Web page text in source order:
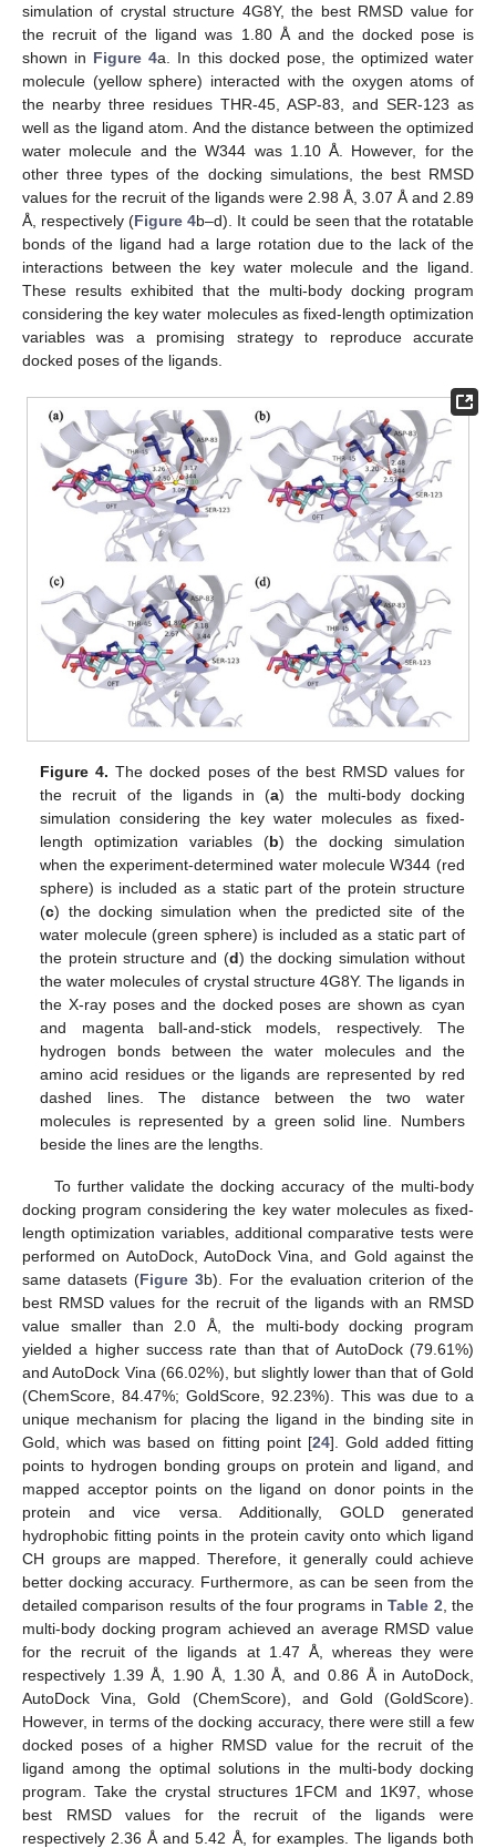
simulation of crystal structure 4G8Y, the best RMSD value for
the recruit of the ligand was 1.80 Å and the docked pose is
shown in Figure 4a. In this docked pose, the optimized water
molecule (yellow sphere) interacted with the oxygen atoms of
the nearby three residues THR-45, ASP-83, and SER-123 as
well as the ligand atom. And the distance between the optimized
water molecule and the W344 was 1.10 Å. However, for the
other three types of the docking simulations, the best RMSD
values for the recruit of the ligands were 2.98 Å, 3.07 Å and 2.89
Å, respectively (Figure 4b–d). It could be seen that the rotatable
bonds of the ligand had a large rotation due to the lack of the
interactions between the key water molecule and the ligand.
These results exhibited that the multi-body docking program
considering the key water molecules as fixed-length optimization
variables was a promising strategy to reproduce accurate
docked poses of the ligands.
Figure 4. The docked poses of the best RMSD values for
the recruit of the ligands in (a) the multi-body docking
simulation considering the key water molecules as fixed-
length optimization variables (b) the docking simulation
when the experiment-determined water molecule W344 (red
sphere) is included as a static part of the protein structure
(c) the docking simulation when the predicted site of the
water molecule (green sphere) is included as a static part of
the protein structure and (d) the docking simulation without
the water molecules of crystal structure 4G8Y. The ligands in
the X-ray poses and the docked poses are shown as cyan
and magenta ball-and-stick models, respectively. The
hydrogen bonds between the water molecules and the
amino acid residues or the ligands are represented by red
dashed lines. The distance between the two water
molecules is represented by a green solid line. Numbers
beside the lines are the lengths.
To further validate the docking accuracy of the multi-body
docking program considering the key water molecules as fixed-
length optimization variables, additional comparative tests were
performed on AutoDock, AutoDock Vina, and Gold against the
same datasets (Figure 3b). For the evaluation criterion of the
best RMSD values for the recruit of the ligands with an RMSD
value smaller than 2.0 Å, the multi-body docking program
yielded a higher success rate than that of AutoDock (79.61%)
and AutoDock Vina (66.02%), but slightly lower than that of Gold
(ChemScore, 84.47%; GoldScore, 92.23%). This was due to a
unique mechanism for placing the ligand in the binding site in
Gold, which was based on fitting point [24]. Gold added fitting
points to hydrogen bonding groups on protein and ligand, and
mapped acceptor points on the ligand on donor points in the
protein and vice versa. Additionally, GOLD generated
hydrophobic fitting points in the protein cavity onto which ligand
CH groups are mapped. Therefore, it generally could achieve
better docking accuracy. Furthermore, as can be seen from the
detailed comparison results of the four programs inTable 2 , the
multi-body docking program achieved an average RMSD value
for the recruit of the ligands at 1.47 Å, whereas they were
respectively 1.39 Å, 1.90 Å, 1.30 Å, and 0.86 Å in AutoDock,
AutoDock Vina, Gold (ChemScore), and Gold (GoldScore).
However, in terms of the docking accuracy, there were still a few
docked poses of a higher RMSD value for the recruit of the
ligand among the optimal solutions in the multi-body docking
program. Take the crystal structures 1FCM and 1K97, whose
best RMSD values for the recruit of the ligands were
respectively 2.36 Å and 5.42 Å, for examples. The ligands both